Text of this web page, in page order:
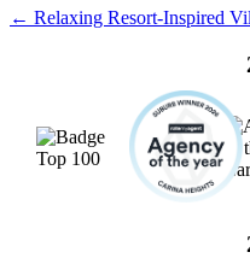
← Relaxing Resort-Inspired